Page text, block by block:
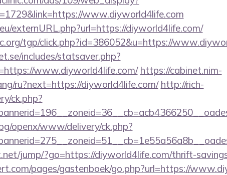
www.diyworld4life.com
externURL.php?url=https://diyworld4life.com/
tgp/click.php?id=386052&u=https://
includes/statsaver.php?
www.diyworld4life.com/ https://cabinet.nim-
ru?next=https://diyworld4life.com/ http://rich-
ck.php?
openx/www/delivery/ck.php?
jump/?go=https://diyworld4life.com/thrift-
pages/gastenboek/go.php?url=https://